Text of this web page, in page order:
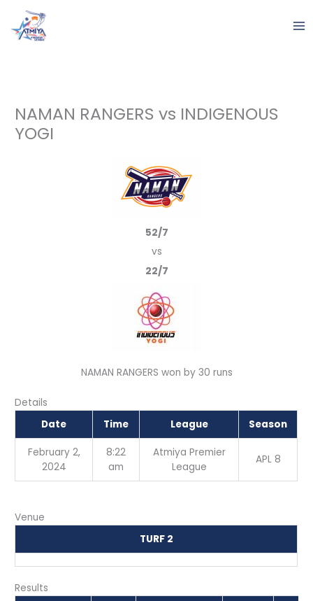
content
NAMAN RANGERS vs INDIGENOUS
YOGI
52/7
vs
22/7
NAMAN RANGERS won by 30 runs
Details
Date
Time League Season
February 2,
2024
8:22
am
Atmiya Premier
League
APL 8
Venue
TURF 2
Results